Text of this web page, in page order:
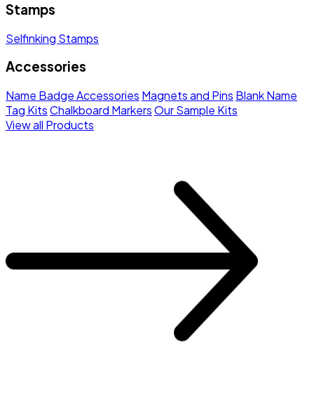
Stamps
Selfinking Stamps
Accessories
Name Badge Accessories Magnets and Pins Blank Name
Tag KitsChalkboard MarkersOur Sample Kits
View all Products